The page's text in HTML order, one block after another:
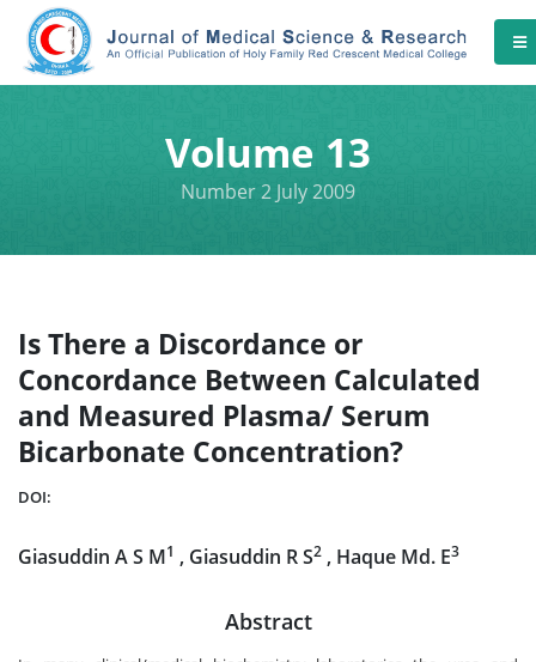
Volume 13
Number 2 July 2009
Is There a Discordance or
Concordance Between Calculated
and Measured Plasma/ Serum
Bicarbonate Concentration?
DOI:
Giasuddin A S M1 , Giasuddin R S2 , Haque Md. E3
Abstract